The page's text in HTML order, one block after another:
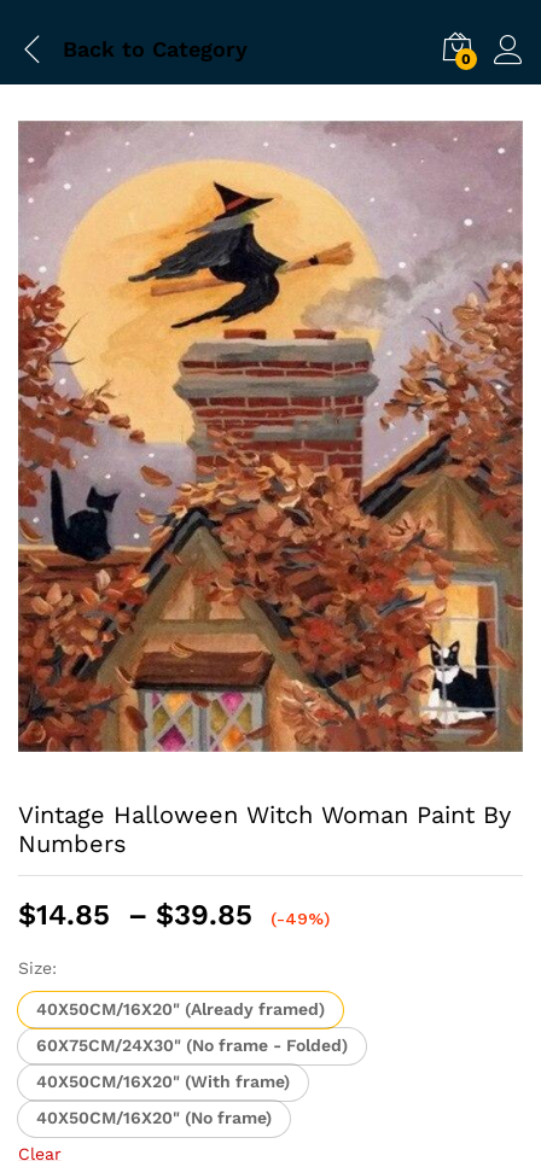
Back to Category 0
Vintage Halloween Witch Woman Paint By
Numbers
$14.85 – $39.85
Price
through
$39.85
(-49%)
Size:
40X50CM/16X20" (Already framed)
60X75CM/24X30" (No frame - Folded)
40X50CM/16X20" (With frame)
40X50CM/16X20" (No frame)
Clear